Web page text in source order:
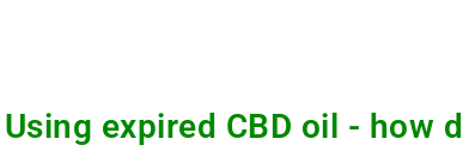
Using expired CBD oil - how